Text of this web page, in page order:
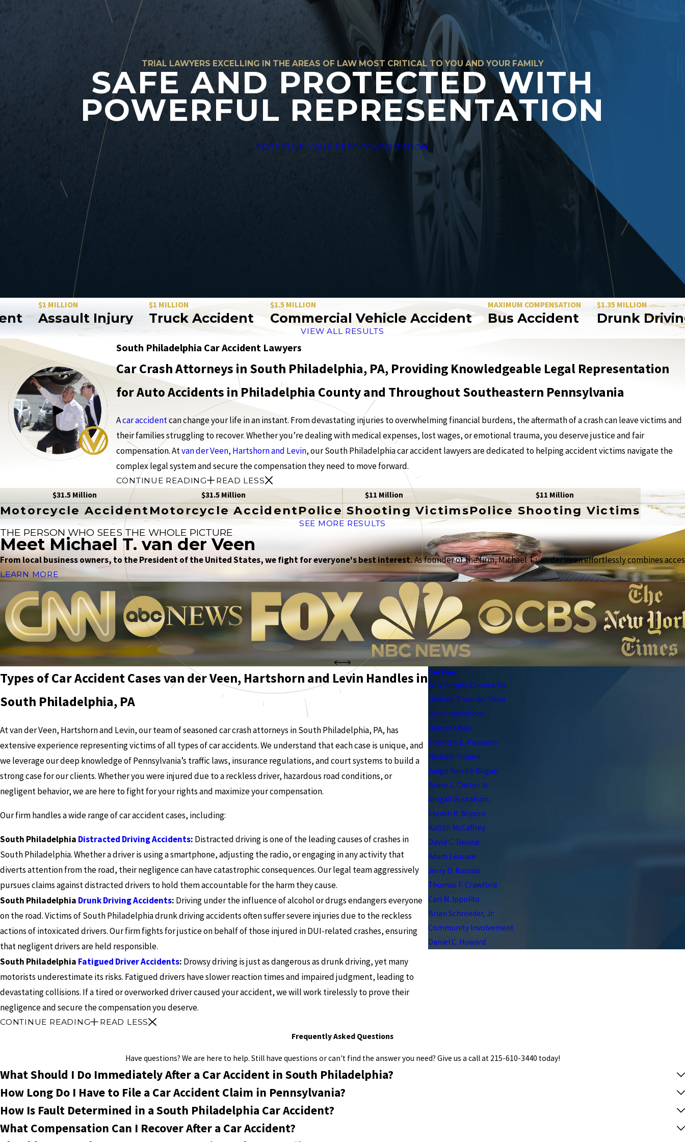
TRIAL LAWYERS EXCELLING IN THE AREAS OF LAW MOST CRITICAL TO YOU AND YOUR FAMILY
SAFE AND PROTECTED WITH
POWERFUL REPRESENTATION
SCHEDULE YOUR FREE CONSULTATION
$1 MILLION
Assault Injury
$1 MILLION
Truck Accident
$1.5 MILLION
Commercial Vehicle Accident
MAXIMUM COMPENSATION
Bus Accident
$1.35 MILLION
Drunk Driving
VIEW ALL RESULTS
South Philadelphia Car Accident Lawyers
Car Crash Attorneys in South Philadelphia, PA, Providing Knowledgeable Legal Representation
for Auto Accidents in Philadelphia County and Throughout Southeastern Pennsylvania
Acar accidentcan change your life in an instant. From devastating injuries to overwhelming financial burdens, the aftermath of a crash can leave victims and
their families struggling to recover. Whether you’re dealing with medical expenses, lost wages, or emotional trauma, you deserve justice and fair
compensation. Atvan der Veen, Hartshorn and Levin, our South Philadelphia car accident lawyers are dedicated to helping accident victims navigate the
complex legal system and secure the compensation they need to move forward.
CONTINUE READING
READ LESS
$31.5 Million
Motorcycle Accident
$31.5 Million
Motorcycle Accident
$11 Million
Police Shooting Victims
$11 Million
Police Shooting Victims
SEE MORE RESULTS
THE PERSON WHO SEES THE WHOLE PICTURE
Meet Michael T. van der Veen
From local business owners, to the President of the United States, we fight for everyone's best interest.As founder of the firm, Michael T. van der Veen effortlessly combines
LEARN MORE
Types of Car Accident Cases van der Veen, Hartshorn and Levin Handles in
South Philadelphia, PA
At van der Veen, Hartshorn and Levin, our team of seasoned car crash attorneys in South Philadelphia, PA, has
extensive experience representing victims of all types of car accidents. We understand that each case is unique, and
we leverage our deep knowledge of Pennsylvania’s traffic laws, insurance regulations, and court systems to build a
strong case for our clients. Whether you were injured due to a reckless driver, hazardous road conditions, or
negligent behavior, we are here to fight for your rights and maximize your compensation.
Our firm handles a wide range of car accident cases, including:
South Philadelphia Distracted Driving Accidents: Distracted driving is one of the leading causes of crashes in
South Philadelphia. Whether a driver is using a smartphone, adjusting the radio, or engaging in any activity that
diverts attention from the road, their negligence can have catastrophic consequences. Our legal team aggressively
pursues claims against distracted drivers to hold them accountable for the harm they cause.
South Philadelphia Drunk Driving Accidents: Driving under the influence of alcohol or drugs endangers everyone
on the road. Victims of South Philadelphia drunk driving accidents often suffer severe injuries due to the reckless
actions of intoxicated drivers. Our firm fights for justice on behalf of those injured in DUI-related crashes, ensuring
that negligent drivers are held responsible.
South Philadelphia Fatigued Driver Accidents: Drowsy driving is just as dangerous as drunk driving, yet many
motorists underestimate its risks. Fatigued drivers have slower reaction times and impaired judgment, leading to
devastating collisions. If a tired or overworked driver caused your accident, we will work tirelessly to prove their
negligence and secure the compensation you deserve.
CONTINUE READING READ LESS
Our Firm
Why People Choose Us
Michael T. van der Veen
Brian Hartshorn
Nelson Levin
Timothy E. Possenti
Michael Troiani
Judge Patrick Dugan
Bruce L. Castor Jr.
Abigail Gustafson
Steven R. Bryson
Kaitlin McCaffrey
David C. Devine
Adam Leasure
Jerry D. Rassias
Thomas F. Crawford
Carl M. Ippolito
Brian Schroeder, Jr.
Community Involvement
Daniel C. Howard
Frequently Asked Questions
Have questions? We are here to help. Still have questions or can't find the answer you need? Give us a call at 215-610-3440 today!
What Should I Do Immediately After a Car Accident in South Philadelphia?
How Long Do I Have to File a Car Accident Claim in Pennsylvania?
How Is Fault Determined in a South Philadelphia Car Accident?
What Compensation Can I Recover After a Car Accident?